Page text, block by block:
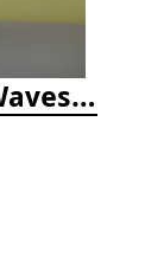
Happiness Comes in Waves, 30 Oz Stainless Steel Tumbler - Matte White Onyx